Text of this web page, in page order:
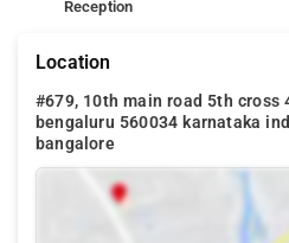
Reception
Location
#679, 10th main road 5th cross
bengaluru 560034 karnataka
bangalore